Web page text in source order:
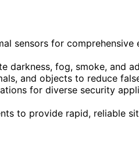
sensors for
darkness, fog, smoke, and
and objects to reduce
for diverse security
to provide rapid, reliable